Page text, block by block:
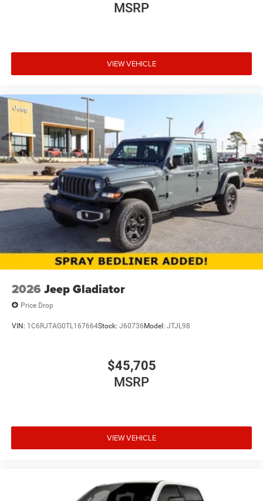
MSRP
VIEW VEHICLE
2026 Jeep Gladiator
Price Drop
VIN: 1C6RJTAG0TL167664Stock: J60736Model: JTJL98
$45,705
MSRP
VIEW VEHICLE